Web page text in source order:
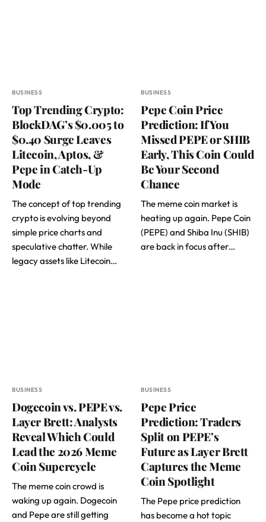
BUSINESS
Top Trending Crypto:
BlockDAG’s $0.005 to
$0.40 Surge Leaves
Litecoin, Aptos, &
Pepe in Catch-Up
Mode
The concept of top trending
crypto is evolving beyond
simple price charts and
speculative chatter. While
legacy assets like Litecoin…
BUSINESS
Pepe Coin Price
Prediction: If You
Missed PEPE or SHIB
Early, This Coin Could
Be Your Second
Chance
The meme coin market is
heating up again. Pepe Coin
(PEPE) and Shiba Inu (SHIB)
are back in focus after…
BUSINESS
Dogecoin vs. PEPE vs.
Layer Brett: Analysts
Reveal Which Could
Lead the 2026 Meme
Coin Supercycle
The meme coin crowd is
waking up again. Dogecoin
and Pepe are still getting
BUSINESS
Pepe Price
Prediction: Traders
Split on PEPE’s
Future as Layer Brett
Captures the Meme
Coin Spotlight
The Pepe price prediction
has become a hot topic